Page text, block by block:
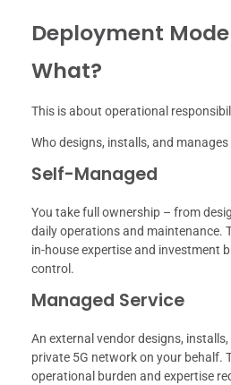
Deployment
What?
This is about operational
Who designs, installs, and
Self-Managed
You take full ownership – from
daily operations and maintenance.
in-house expertise and investment
control.
Managed Service
An external vendor designs,
private 5G network on your behalf.
operational burden and expertise